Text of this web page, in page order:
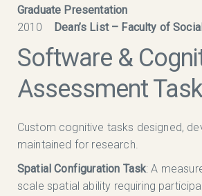
Graduate Presentation
2010
Dean’s List – Faculty of
Software &
Assessment
Custom cognitive tasks designed,
maintained for research.
Spatial Configuration Task: A
scale spatial ability requiring